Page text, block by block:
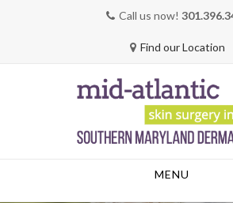
Call us now!
Find our Location
MENU